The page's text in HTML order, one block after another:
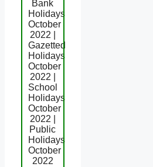
Bank
Holidays
October
2022 |
Gazetted
Holidays
October
2022 |
School
Holidays
October
2022 |
Public
Holidays
October
2022